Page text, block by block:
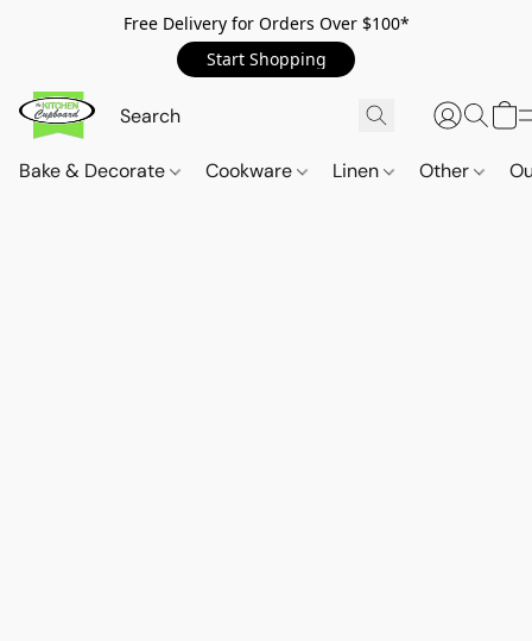
Free Delivery for Orders Over $100*
Start Shopping
Bake & Decorate Cookware Linen Other